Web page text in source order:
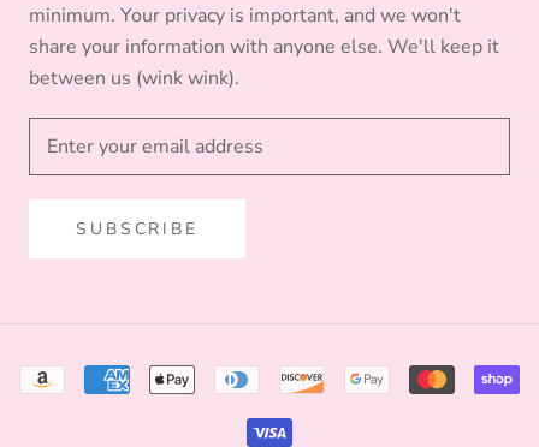
minimum. Your privacy is important, and we won't
share your information with anyone else. We'll keep it
between us (wink wink).
SUBSCRIBE